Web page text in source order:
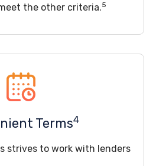
the other criteria.5
Terms4
strives to work with lenders